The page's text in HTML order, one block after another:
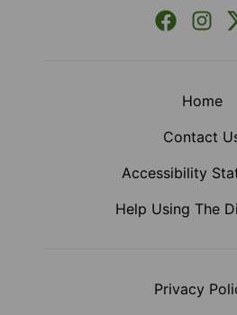
Facebook
Home
Contact
Accessibility
Help Using The
Privacy